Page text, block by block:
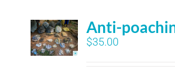
Anti-
$35.00